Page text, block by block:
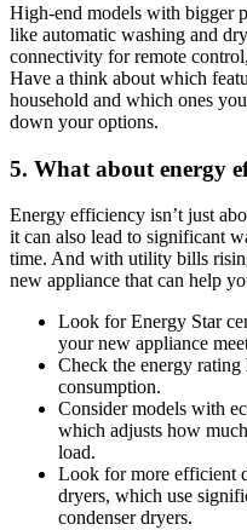
High-end models with bigger
like automatic washing and
connectivity for remote
Have a think about which
household and which ones
down your options.
5. What about energy
Energy efficiency isn’t just
it can also lead to significant
time. And with utility bills
new appliance that can help
Look for Energy Star
your new appliance
Check the energy
consumption.
Consider models with
which adjusts how
load.
Look for more efficient
dryers, which use
condenser dryers.